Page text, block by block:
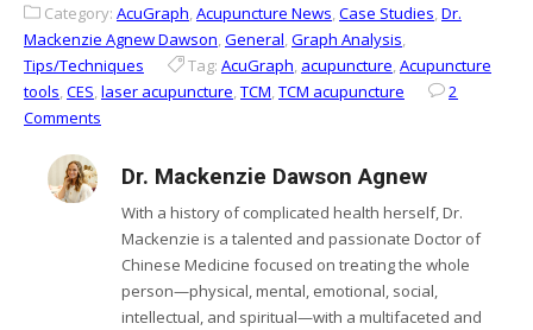
Category: AcuGraph,Acupuncture News,Case Studies,Dr.
Mackenzie Agnew Dawson,General,Graph Analysis,
Tips/Techniques
Tag: AcuGraph, acupuncture,Acupuncture
tools,CES,laser acupuncture,TCM,TCM acupuncture
2
Comments
Dr. Mackenzie Dawson Agnew
With a history of complicated health herself, Dr.
Mackenzie is a talented and passionate Doctor of
Chinese Medicine focused on treating the whole
person—physical, mental, emotional, social,
intellectual, and spiritual—with a multifaceted and